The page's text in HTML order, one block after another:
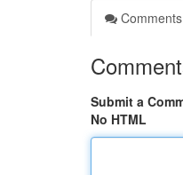
Comments
Submit a
No HTML